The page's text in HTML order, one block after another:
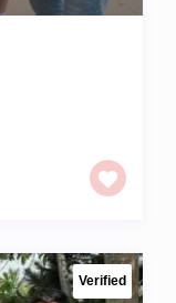
Verified